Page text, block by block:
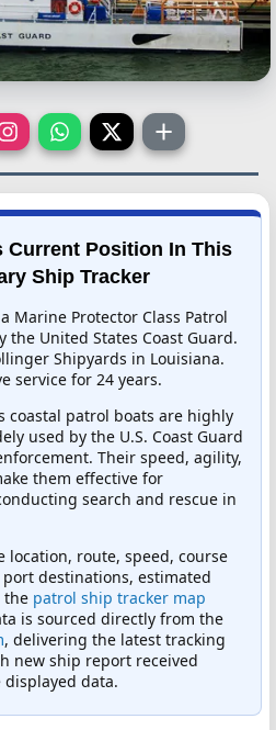
Current Position In This
Ship Tracker
Marine Protector Class Patrol
United States Coast Guard.
Shipyards in Louisiana.
service for 24 years.
coastal patrol boats are highly
used by the U.S. Coast Guard
Their speed, agility,
them effective for
search and rescue in
location, route, speed, course
destinations, estimated
the patrol ship tracker map
is sourced directly from the
, delivering the latest tracking
new ship report received
data.